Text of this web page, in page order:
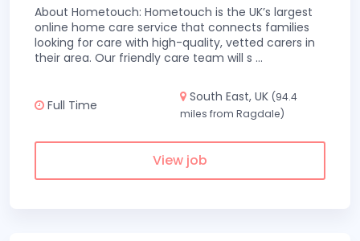
About Hometouch: Hometouch is the UK’s largest
online home care service that connects families
looking for care with high-quality, vetted carers in
their area. Our friendly care team will s ...
Full Time
South East, UK (94.4
miles from Ragdale)
View job